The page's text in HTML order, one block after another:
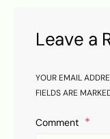
Leave a
YOUR EMAIL
FIELDS ARE
Comment